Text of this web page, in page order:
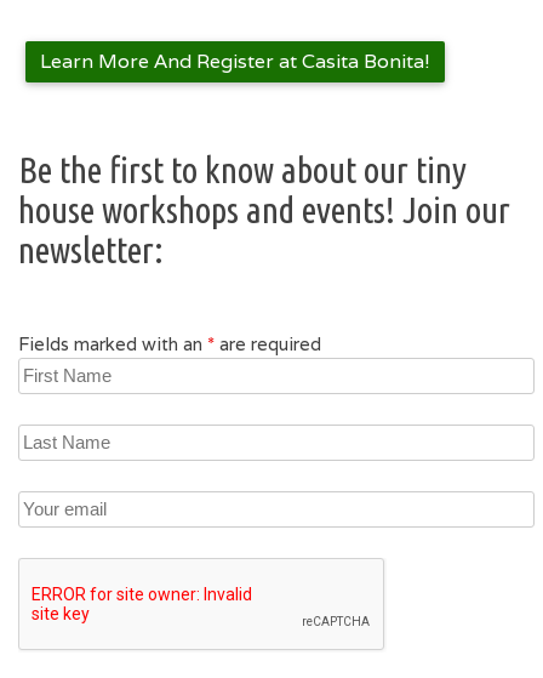
Learn More And Register at Casita Bonita!
Be the first to know about our tiny
house workshops and events! Join our
newsletter:
Fields marked with an * are required